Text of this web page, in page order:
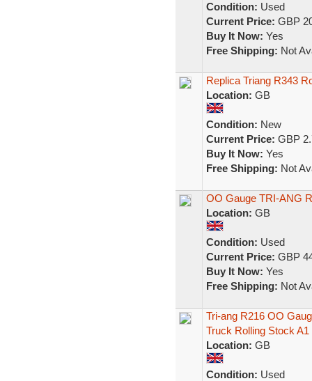
Condition: Used
Current Price: GBP
Buy It Now: Yes
Free Shipping: Not
Replica Triang R343
Location: GB
Condition: New
Current Price: GBP
Buy It Now: Yes
Free Shipping: Not
OO Gauge TRI-ANG
Location: GB
Condition: Used
Current Price: GBP
Buy It Now: Yes
Free Shipping: Not
Tri-ang R216 OO
Truck Rolling Stock A1
Location: GB
Condition: Used